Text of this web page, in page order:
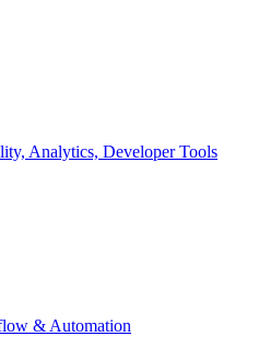
Analytics, Developer Tools
& Automation